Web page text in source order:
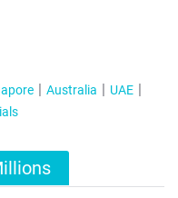
Australia
UAE